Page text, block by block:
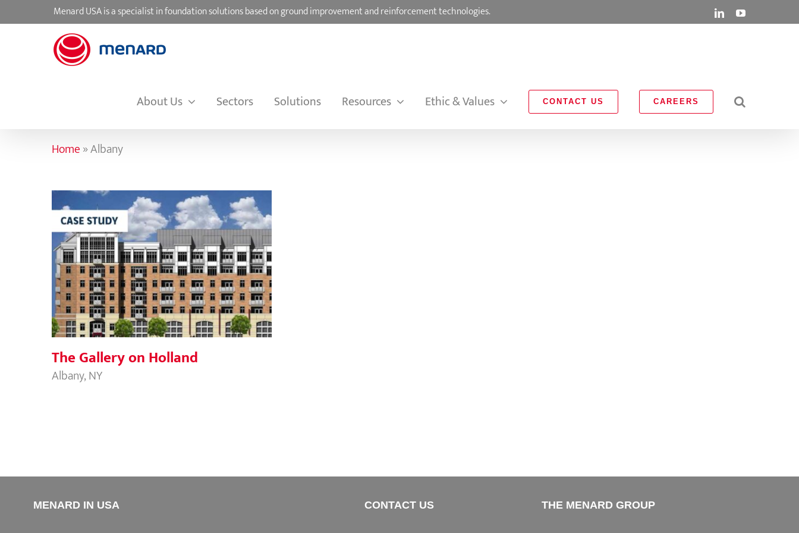
to
Menard USA is a specialist in foundation solutions based on ground improvement and reinforcement technologies. LinkedInYouTube
About Us Sectors Solutions Resources Ethic & Values CONTACT US CAREERS
Home»Albany
The Gallery on Holland
The Gallery on Holland
Albany, NY
MENARD IN USA CONTACT US THE MENARD GROUP